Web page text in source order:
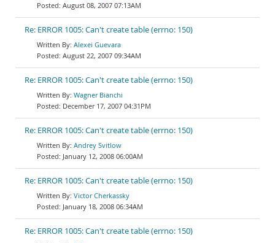
August 08, 2007 07:13AM
Re: ERROR 1005: Can't create table (errno: 150)
Alexei Guevara
August 22, 2007 09:34AM
Re: ERROR 1005: Can't create table (errno: 150)
Wagner Bianchi
December 17, 2007 04:31PM
Re: ERROR 1005: Can't create table (errno: 150)
Andrey Svitlow
January 12, 2008 06:00AM
Re: ERROR 1005: Can't create table (errno: 150)
Victor Cherkassky
January 18, 2008 06:34AM
Re: ERROR 1005: Can't create table (errno: 150)